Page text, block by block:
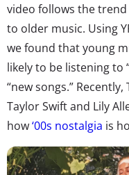
video follows the
to older music. Using
we found that young
likely to be listening to
“new songs.”
Taylor Swift and Lily
how‘00s nostalgia is